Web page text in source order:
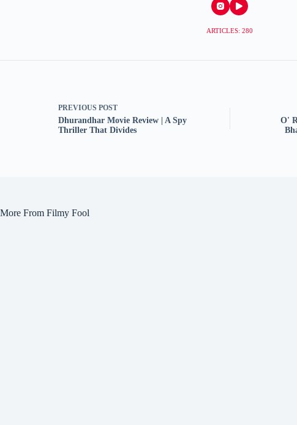
ARTICLES: 280
PREVIOUS POST
Dhurandhar Movie Review | A Spy
Thriller That Divides
O'
More From Filmy Fool